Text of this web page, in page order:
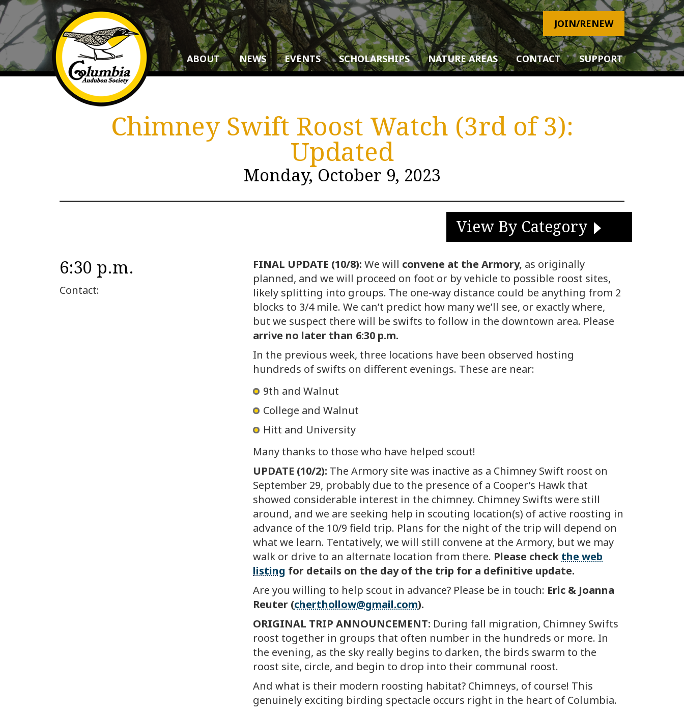
JOIN/RENEW
ABOUT NEWS EVENTS SCHOLARSHIPS NATURE AREAS CONTACT SUPPORT
Chimney Swift Roost Watch (3rd of 3):
Updated
Monday, October 9, 2023
View By Category
6:30 p.m.
Contact:
FINAL UPDATE (10/8): We will convene at the Armory, as originally
planned, and we will proceed on foot or by vehicle to possible roost sites,
likely splitting into groups. The one-way distance could be anything from 2
blocks to 3/4 mile. We can’t predict how many we’ll see, or exactly where,
but we suspect there will be swifts to follow in the downtown area. Please
arrive no later than 6:30 p.m.
In the previous week, three locations have been observed hosting
hundreds of swifts on different evenings. These are near:
9th and Walnut
College and Walnut
Hitt and University
Many thanks to those who have helped scout!
UPDATE (10/2): The Armory site was inactive as a Chimney Swift roost on
September 29, probably due to the presence of a Cooper’s Hawk that
showed considerable interest in the chimney. Chimney Swifts were still
around, and we are seeking help in scouting location(s) of active roosting in
advance of the 10/9 field trip. Plans for the night of the trip will depend on
what we learn. Tentatively, we will still convene at the Armory, but we may
walk or drive to an alternate location from there. Please check the web
listing for details on the day of the trip for a definitive update.
Are you willing to help scout in advance? Please be in touch: Eric & Joanna
Reuter (cherthollow@gmail.com).
ORIGINAL TRIP ANNOUNCEMENT: During fall migration, Chimney Swifts
roost together in groups that often number in the hundreds or more. In
the evening, as the sky really begins to darken, the birds swarm to the
roost site, circle, and begin to drop into their communal roost.
And what is their modern roosting habitat? Chimneys, of course! This
genuinely exciting birding spectacle occurs right in the heart of Columbia.